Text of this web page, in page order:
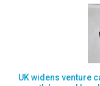
UK widens venture